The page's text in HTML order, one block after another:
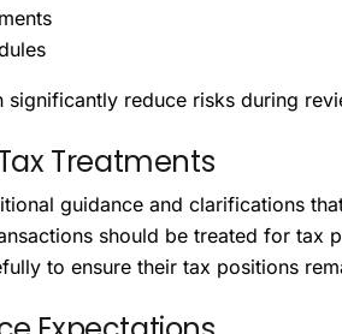
significantly reduce risks during
Treatments
guidance and clarifications
should be treated for tax
to ensure their tax positions